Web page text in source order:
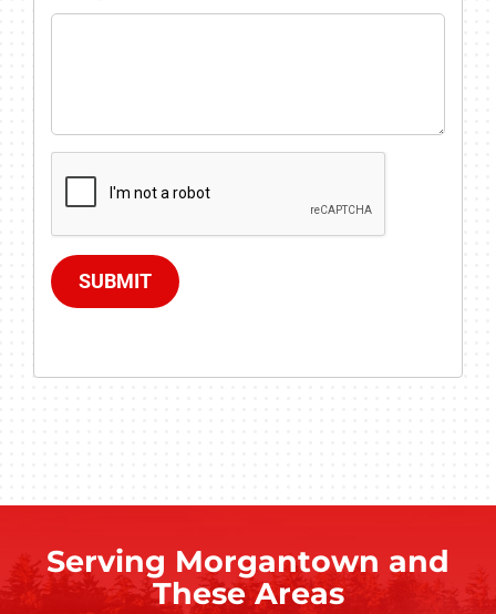
SUBMIT
Serving Morgantown and
These Areas